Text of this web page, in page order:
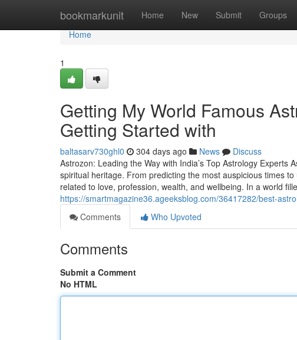
bookmarkunit Home New Submit Groups
Home
Home
1
Getting My World Famous
Getting Started with
baltasarv730ghl0 304 days ago News
Discuss
Astrozon: Leading the Way with India’s Top Astrology Experts
spiritual heritage. From predicting the most auspicious times
related to love, profession, wealth, and wellbeing. In a world
https://smartmagazine36.ageeksblog.com/36417282/best-
Comments
Who Upvoted
Comments
Submit a Comment
No HTML